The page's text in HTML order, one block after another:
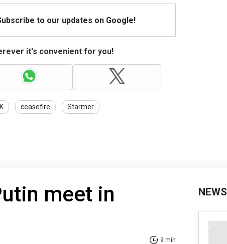
to our updates on Google!
it's convenient for you!
ceasefire Starmer
meet in
9 min
NEWS